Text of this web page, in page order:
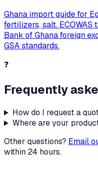
Ghana import guide for
fertilizers, salt. ECOWAS
Bank of Ghana foreign
GSA standards.
❓
Frequently
How do I request a
Where are your
Other questions? Email
within 24 hours.